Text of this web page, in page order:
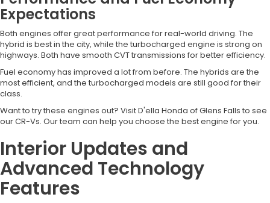
Expectations
Both engines offer great performance for real-world driving. The
hybrid is best in the city, while the turbocharged engine is strong on
highways. Both have smooth CVT transmissions for better efficiency.
Fuel economy has improved a lot from before. The hybrids are the
most efficient, and the turbocharged models are still good for their
class.
Want to try these engines out? Visit D'ella Honda of Glens Falls to see
our CR-Vs. Our team can help you choose the best engine for you.
Interior Updates and
Advanced Technology
Features